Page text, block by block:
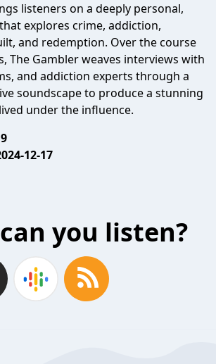
listeners on a deeply personal,
explores crime, addiction,
and redemption. Over the course
The Gambler weaves interviews with
and addiction experts through a
soundscape to produce a stunning
under the influence.
9
12-17
you listen?